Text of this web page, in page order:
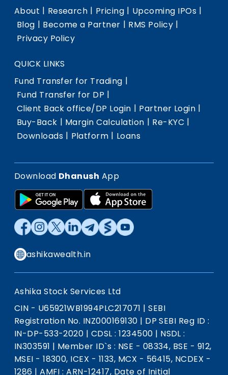
About | Research | Pricing | Upcoming IPOs |
Blog | Become a Partner | RMS Policy |
Privacy Policy
QUICK LINKS
Fund Transfer for Trading |
Fund Transfer for DP |
Client Back office/DP Login | Partner Login |
Buy-Back | Margin Calculation | Re-KYC |
Downloads | Platform | Loans
Download Dhanush App
ashikawealth.in
Ashika Stock Services Ltd
CIN - U65921WB1994PLC217071 | SEBI
Registration No. INZ000169130 | DP SEBI Reg ID :
IN-DP-533-2020 | CDSL : 1234500 | NSDL :
IN303591 | Member ID`s : NSE - 08334, BSE - 912,
MSEI - 18300, ICEX - 1133, MCX - 56415, NCDEX -
1286 | AMFI : ARN-12417, Date of Initial